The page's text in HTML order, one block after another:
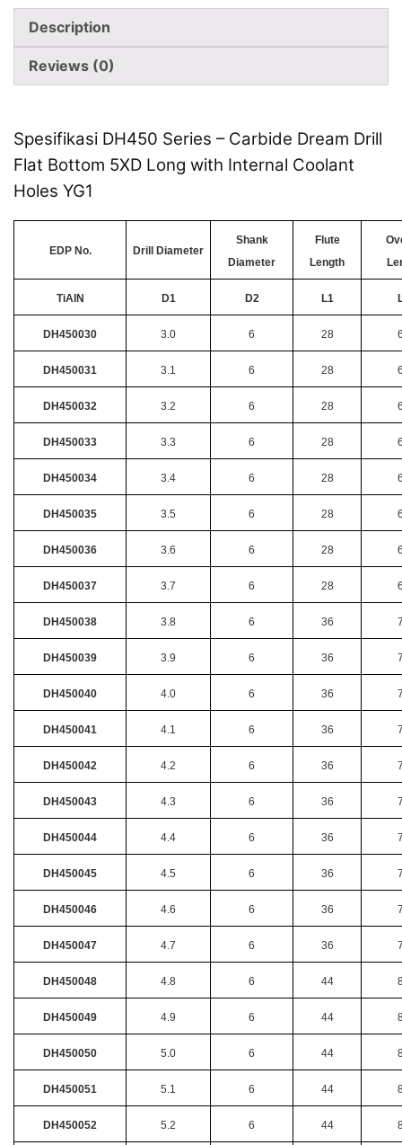
Description
Reviews (0)
Spesifikasi DH450 Series – Carbide Dream Drill
Flat Bottom 5XD Long with Internal Coolant
Holes YG1
EDP No. Drill Diameter
Shank
Diameter
Flute
Length
TiAlN D1 D2 L1
DH450030 3.0 6 28
DH450031 3.1 6 28
DH450032 3.2 6 28
DH450033 3.3 6 28
DH450034 3.4 6 28
DH450035 3.5 6 28
DH450036 3.6 6 28
DH450037 3.7 6 28
DH450038 3.8 6 36
DH450039 3.9 6 36
DH450040 4.0 6 36
DH450041 4.1 6 36
DH450042 4.2 6 36
DH450043 4.3 6 36
DH450044 4.4 6 36
DH450045 4.5 6 36
DH450046 4.6 6 36
DH450047 4.7 6 36
DH450048 4.8 6 44
DH450049 4.9 6 44
DH450050 5.0 6 44
DH450051 5.1 6 44
DH450052 5.2 6 44